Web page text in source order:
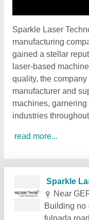
Sparkle Laser
manufacturing
gained a stellar
laser-based
quality, the
manufacturer and
machines,
industries
read more...
Related